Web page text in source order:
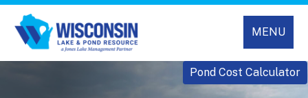
MENU
Pond Cost Calculator